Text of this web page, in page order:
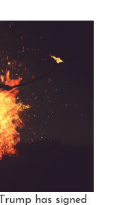
has signed